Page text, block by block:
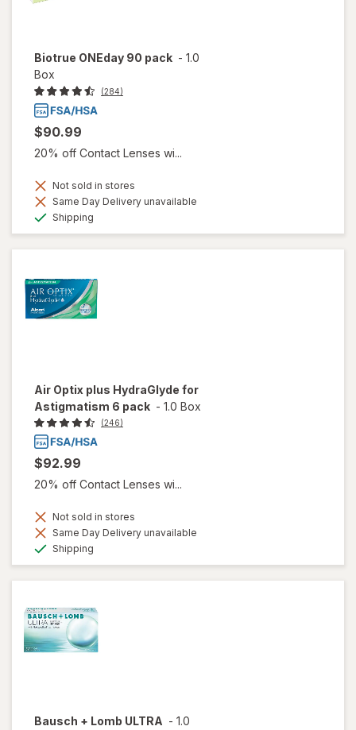
Biotrue ONEday 90 pack - 1.0
Box
(284)
$90.99
20% off Contact Lenses wi...
Not sold in stores
Same Day Delivery unavailable
Shipping
Air Optix plus HydraGlyde for
Astigmatism 6 pack - 1.0 Box
(246)
$92.99
20% off Contact Lenses wi...
Not sold in stores
Same Day Delivery unavailable
Shipping
Bausch + Lomb ULTRA - 1.0